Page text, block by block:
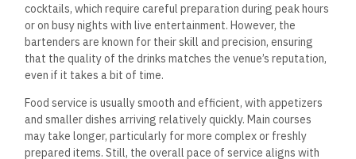
cocktails, which require careful preparation during peak hours
or on busy nights with live entertainment.However, the
bartenders are known for their skill and precision, ensuring
that the quality of the drinks matches the venue’s reputation,
even if it takes a bit of time.
Food service is usually smooth and efficient, with appetizers
and smaller dishes arriving relatively quickly. Main courses
may take longer, particularly for more complex or freshly
prepared items.Still, the overall pace of service aligns with